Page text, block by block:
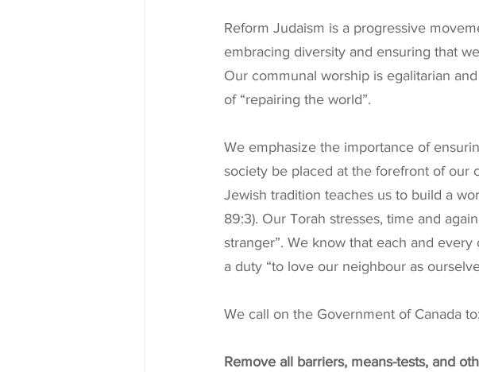
Reform Judaism is a progressive
embracing diversity and ensuring that
Our communal worship is egalitarian
of “repairing the world”.
We emphasize the importance of
society be placed at the forefront of our
Jewish tradition teaches us to build a
89:3). Our Torah stresses, time and
stranger”. We know that each and
a duty “to love our neighbour as
We call on the Government of Canada to:
Remove all barriers, means-tests, and